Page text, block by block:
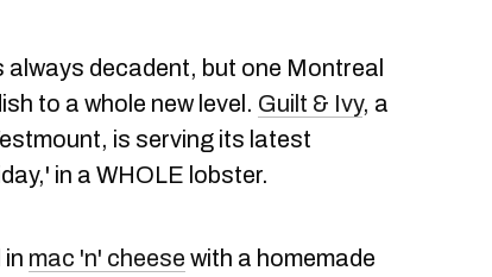
always decadent, but one Montreal
to a whole new level. Guilt & Ivy, a
is serving its latest
in a WHOLE lobster.
mac 'n' cheese with a homemade